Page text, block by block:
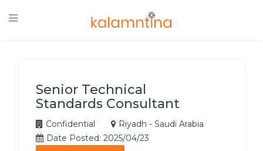
Senior Technical
Standards Consultant
Confidential
Riyadh - Saudi Arabia
Date Posted: 2025/04/23